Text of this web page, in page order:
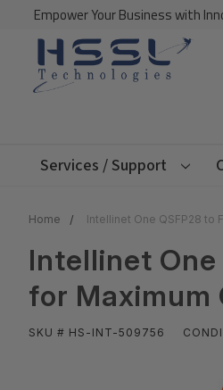
Empower Your Business with
Services / Support
Home Intellinet One QSFP28 to
Intellinet One
for Maximum
SKU # HS-INT-509756